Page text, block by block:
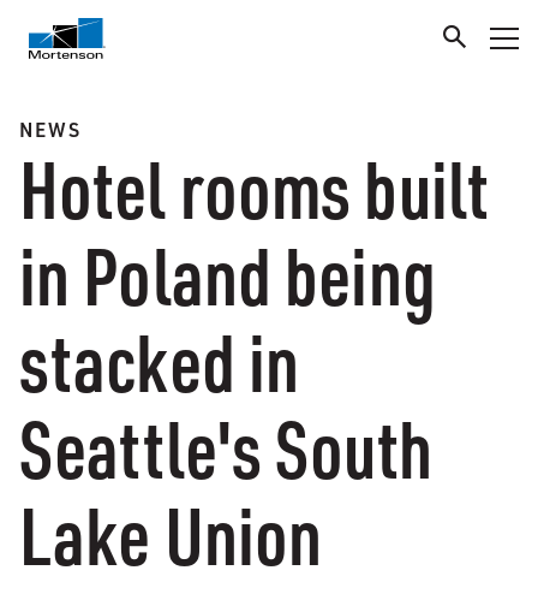
NEWS
Hotel rooms built
in Poland being
stacked in
Seattle's South
Lake Union